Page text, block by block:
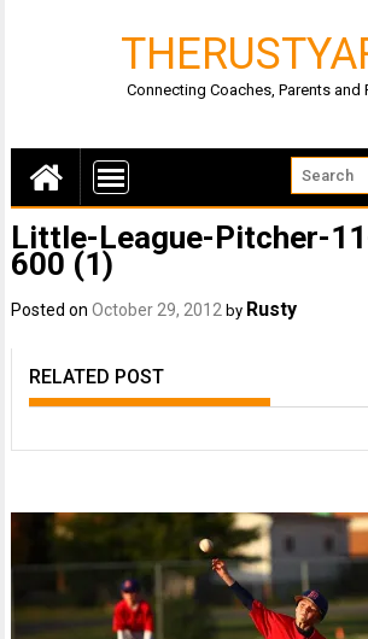
Connecting Coaches, Parents and
Little-League-Pitcher-
600 (1)
Posted onOctober 29, 2012 by Rusty
RELATED POST